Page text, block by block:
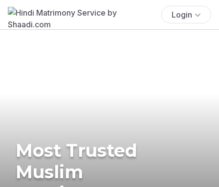
Login
Most Trusted
Muslim